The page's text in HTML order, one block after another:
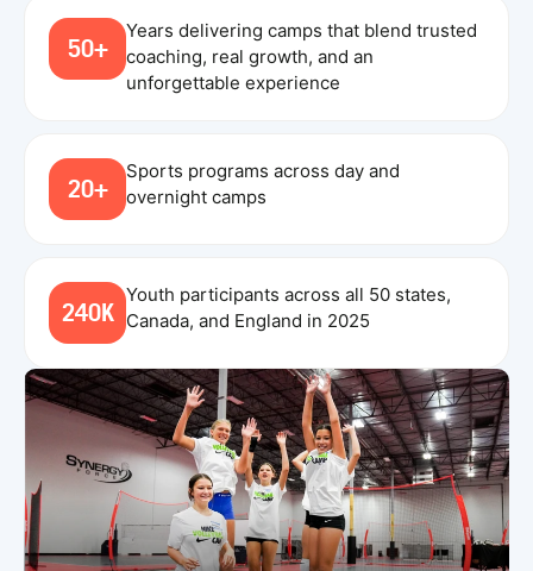
50+
Years delivering camps that blend trusted
coaching, real growth, and an
unforgettable experience
20+
Sports programs across day and
overnight camps
240K
Youth participants across all 50 states,
Canada, and England in 2025